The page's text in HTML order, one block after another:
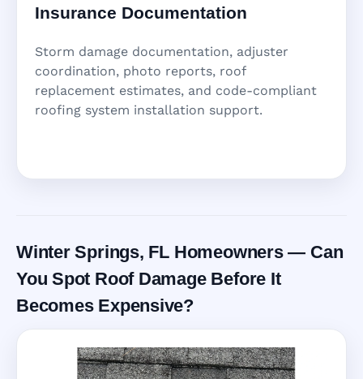
Insurance Documentation
Storm damage documentation, adjuster
coordination, photo reports, roof
replacement estimates, and code-compliant
roofing system installation support.
Winter Springs, FL Homeowners — Can
You Spot Roof Damage Before It
Becomes Expensive?